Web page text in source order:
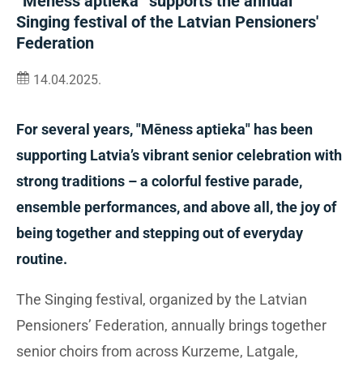
Singing festival of the Latvian Pensioners'
Federation
14.04.2025.
For several years, "Mēness aptieka" has been
supporting Latvia’s vibrant senior celebration with
strong traditions – a colorful festive parade,
ensemble performances, and above all, the joy of
being together and stepping out of everyday
routine.
The Singing festival, organized by the Latvian
Pensioners’ Federation, annually brings together
senior choirs from across Kurzeme, Latgale,